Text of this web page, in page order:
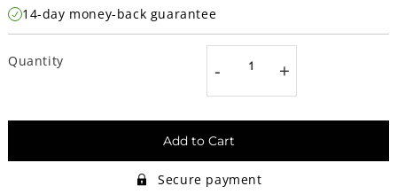
14-day money-back guarantee
Quantity - +
Add to Cart
Secure payment